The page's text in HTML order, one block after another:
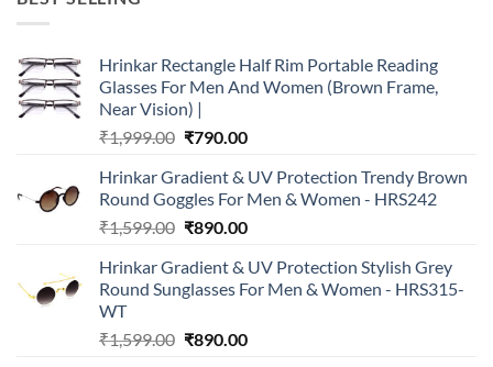
Hrinkar Rectangle Half Rim Portable Reading
Glasses For Men And Women (Brown Frame,
Near Vision) |
₹1,999.00 Original
was:
₹1,999.00.
₹790.00Current
is:
₹790.00.
Hrinkar Gradient & UV Protection Trendy Brown
Round Goggles For Men & Women - HRS242
₹1,599.00 Original
was:
₹1,599.00.
₹890.00Current
is:
₹890.00.
Hrinkar Gradient & UV Protection Stylish Grey
Round Sunglasses For Men & Women - HRS315-
WT
₹1,599.00 Original
₹890.00Current